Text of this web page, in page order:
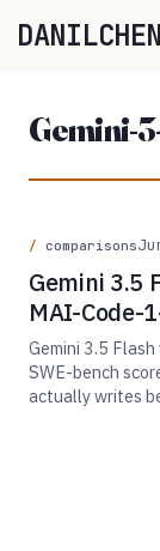
Gemini-
comparisons
Gemini 3.5
MAI-Code-
Gemini 3.5
SWE-bench
actually writes